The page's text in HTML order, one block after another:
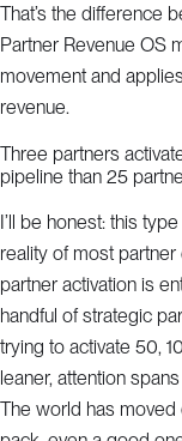
That’s the difference
Partner Revenue OS
movement and
revenue.
Three partners
pipeline than 25
I’ll be honest: this
reality of most
partner activation is
handful of strategic
trying to activate 50,
leaner, attention
The world has